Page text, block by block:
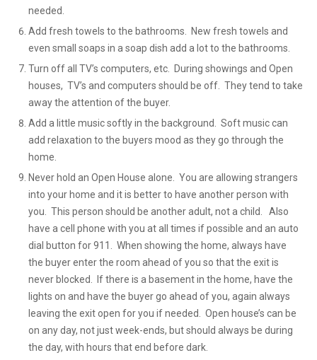
needed.
Add fresh towels to the bathrooms. New fresh towels and
even small soaps in a soap dish add a lot to the bathrooms.
Turn off all TV’s computers, etc. During showings and Open
houses, TV’s and computers should be off. They tend to take
away the attention of the buyer.
Add a little music softly in the background. Soft music can
add relaxation to the buyers mood as they go through the
home.
Never hold an Open House alone. You are allowing strangers
into your home and it is better to have another person with
you. This person should be another adult, not a child. Also
have a cell phone with you at all times if possible and an auto
dial button for 911. When showing the home, always have
the buyer enter the room ahead of you so that the exit is
never blocked. If there is a basement in the home, have the
lights on and have the buyer go ahead of you, again always
leaving the exit open for you if needed. Open house’s can be
on any day, not just week-ends, but should always be during
the day, with hours that end before dark.